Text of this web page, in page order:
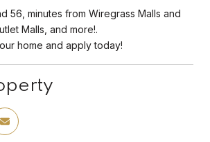
56, minutes from Wiregrass Malls and
Malls, and more!.
home and apply today!